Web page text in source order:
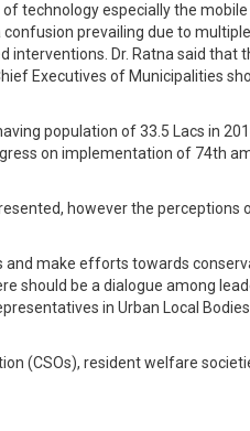
technology especially the
prevailing due to
Dr. Ratna said that
Executives of Municipalities
population of 33.5 Lacs in
on implementation of 74th
however the perceptions
and make efforts towards
should be a dialogue among
in Urban Local
(CSOs), resident welfare